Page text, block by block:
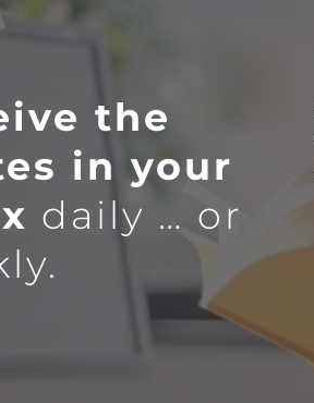
the
in your
daily … or